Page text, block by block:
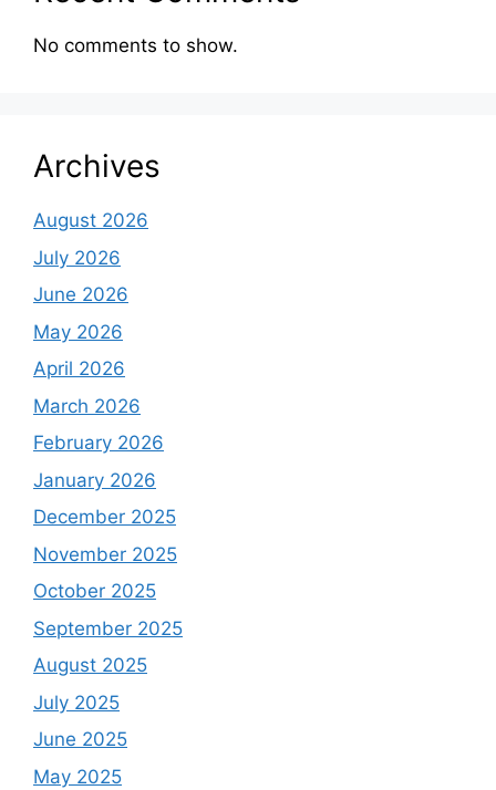
No comments to show.
Archives
August 2026
July 2026
June 2026
May 2026
April 2026
March 2026
February 2026
January 2026
December 2025
November 2025
October 2025
September 2025
August 2025
July 2025
June 2025
May 2025